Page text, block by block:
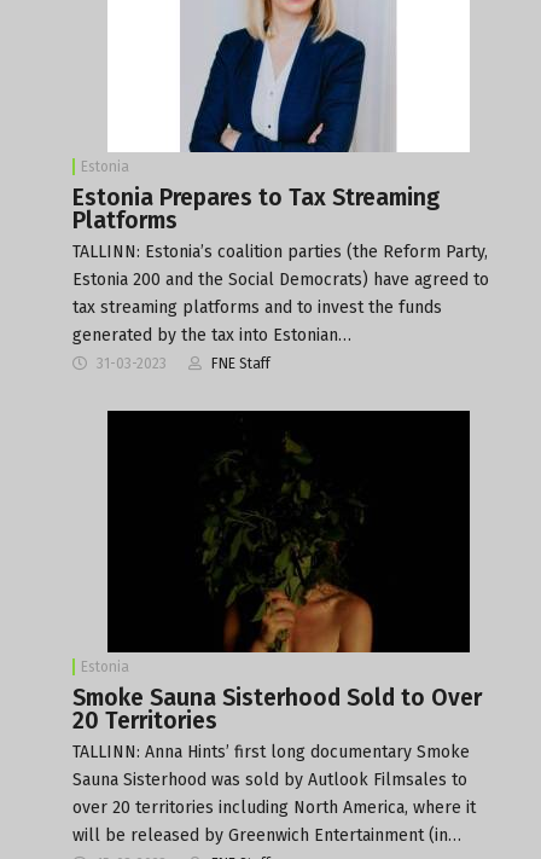
Estonia
Estonia Prepares to Tax Streaming
Platforms
TALLINN: Estonia’s coalition parties (the Reform Party,
Estonia 200 and the Social Democrats) have agreed to
tax streaming platforms and to invest the funds
generated by the tax into Estonian…
31-03-2023 FNE Staff
Estonia
Smoke Sauna Sisterhood Sold to Over
20 Territories
TALLINN: Anna Hints’ first long documentary Smoke
Sauna Sisterhood was sold by Autlook Filmsales to
over 20 territories including North America, where it
will be released by Greenwich Entertainment (in…